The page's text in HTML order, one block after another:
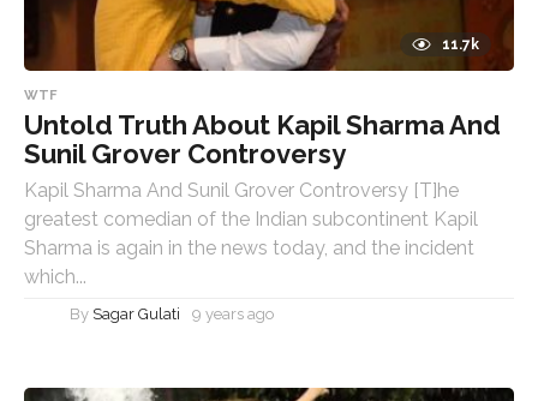
11.7k
WTF
Untold Truth About Kapil Sharma And
Sunil Grover Controversy
Kapil Sharma And Sunil Grover Controversy [T]he
greatest comedian of the Indian subcontinent Kapil
Sharma is again in the news today, and the incident
which...
By Sagar Gulati 9 years ago